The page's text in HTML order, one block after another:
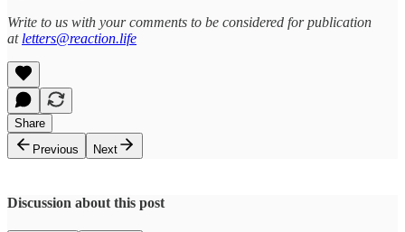
Write to us with your comments to be considered for publication
at letters@reaction.life
Share
Previous
Next
Discussion about this post